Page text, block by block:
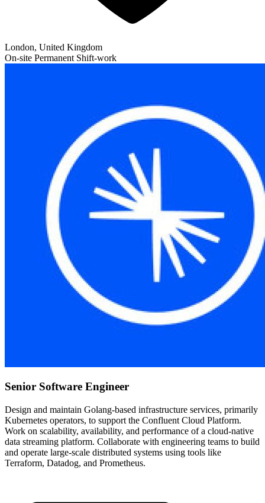
London, United Kingdom
On-site Permanent Shift-work
Senior Software Engineer
Design and maintain Golang-based infrastructure services, primarily
Kubernetes operators, to support the Confluent Cloud Platform.
Work on scalability, availability, and performance of a cloud-native
data streaming platform. Collaborate with engineering teams to build
and operate large-scale distributed systems using tools like
Terraform, Datadog, and Prometheus.